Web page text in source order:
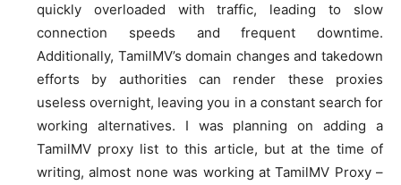
quickly overloaded with traffic, leading to slow
connection speeds and frequent downtime.
Additionally, TamilMV’s domain changes and takedown
efforts by authorities can render these proxies
useless overnight, leaving you in a constant search for
working alternatives. I was planning on adding a
TamilMV proxy list to this article, but at the time of
writing, almost none was working at TamilMV Proxy –